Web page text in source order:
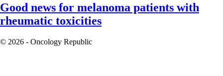
Good news for melanoma patients with
rheumatic toxicities
© 2026 - Oncology Republic